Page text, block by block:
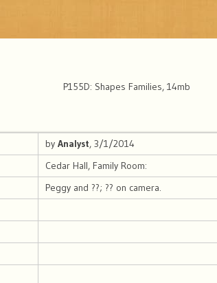
P155D: Shapes Families, 14mb
by Analyst, 3/1/2014
Cedar Hall, Family Room:
Peggy and ??; ?? on camera.